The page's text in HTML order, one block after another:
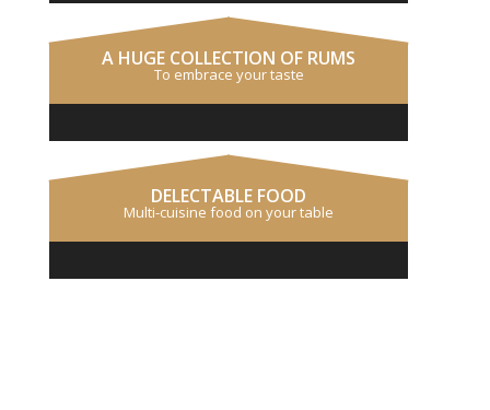
A HUGE COLLECTION OF RUMS
To embrace your taste
DELECTABLE FOOD
Multi-cuisine food on your table